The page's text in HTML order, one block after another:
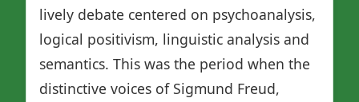
lively debate centered on psychoanalysis,
logical positivism, linguistic analysis and
semantics. This was the period when the
distinctive voices of Sigmund Freud,